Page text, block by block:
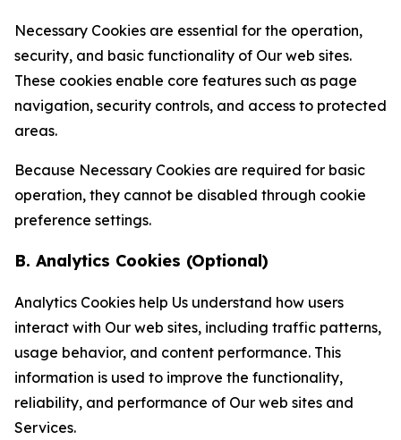
Necessary Cookies are essential for the operation,
security, and basic functionality of Our web sites.
These cookies enable core features such as page
navigation, security controls, and access to protected
areas.
Because Necessary Cookies are required for basic
operation, they cannot be disabled through cookie
preference settings.
B. Analytics Cookies (Optional)
Analytics Cookies help Us understand how users
interact with Our web sites, including traffic patterns,
usage behavior, and content performance. This
information is used to improve the functionality,
reliability, and performance of Our web sites and
Services.